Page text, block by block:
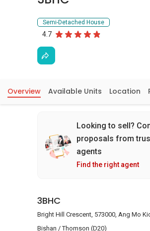
Semi-Detached House
4.7
Overview Available Units Location
Looking to sell?
proposals from
agents
Find the right agent
3BHC
Bright Hill Crescent, 573000, Ang Mo
Bishan / Thomson (D20)